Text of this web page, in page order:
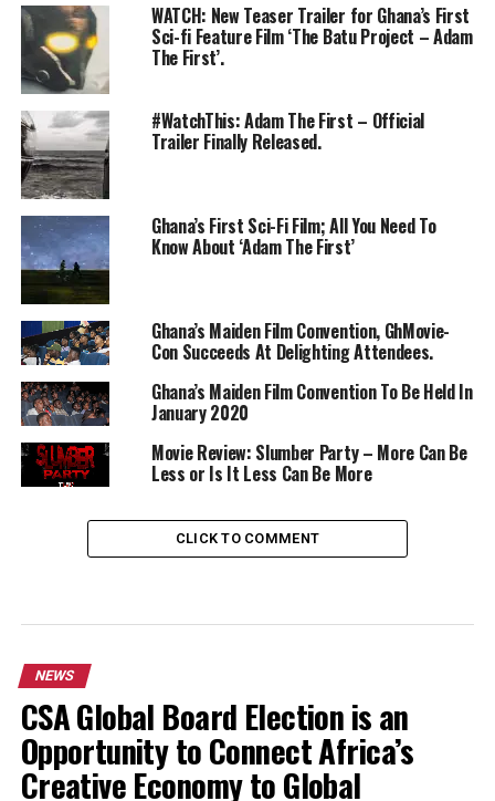
WATCH: New Teaser Trailer for Ghana’s First
Sci-fi Feature Film ‘The Batu Project – Adam
The First’.
#WatchThis: Adam The First – Official
Trailer Finally Released.
Ghana’s First Sci-Fi Film; All You Need To
Know About ‘Adam The First’
Ghana’s Maiden Film Convention, GhMovie-
Con Succeeds At Delighting Attendees.
Ghana’s Maiden Film Convention To Be Held In
January 2020
Movie Review: Slumber Party – More Can Be
Less or Is It Less Can Be More
CLICK TO COMMENT
NEWS
CSA Global Board Election is an
Opportunity to Connect Africa’s
Creative Economy to Global